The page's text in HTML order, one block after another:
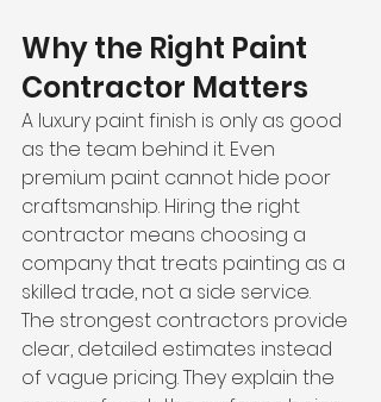
Why the Right Paint
Contractor Matters
A luxury paint finish is only as good
as the team behind it. Even
premium paint cannot hide poor
craftsmanship. Hiring the right
contractor means choosing a
company that treats painting as a
skilled trade, not a side service.
The strongest contractors provide
clear, detailed estimates instead
of vague pricing. They explain the